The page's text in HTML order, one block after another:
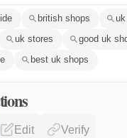
british shops
uk stores
good uk
best uk shops
Edit Verify